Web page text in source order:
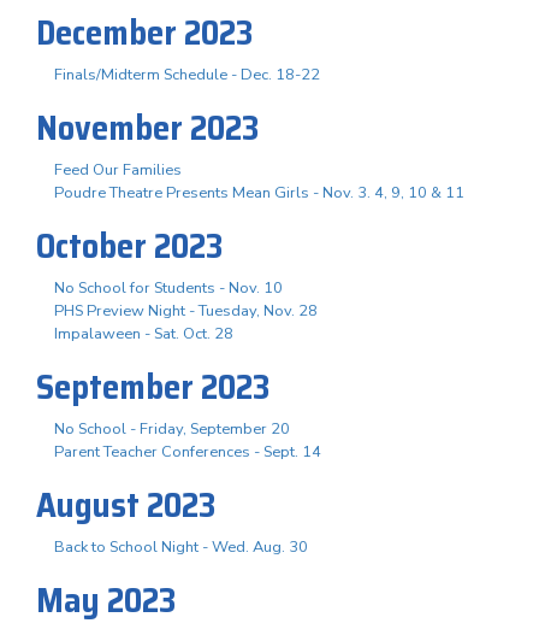
December 2023
Finals/Midterm Schedule - Dec. 18-22
November 2023
Feed Our Families
Poudre Theatre Presents Mean Girls - Nov. 3. 4, 9, 10 & 11
October 2023
No School for Students - Nov. 10
PHS Preview Night - Tuesday, Nov. 28
Impalaween - Sat. Oct. 28
September 2023
No School - Friday, September 20
Parent Teacher Conferences - Sept. 14
August 2023
Back to School Night - Wed. Aug. 30
May 2023